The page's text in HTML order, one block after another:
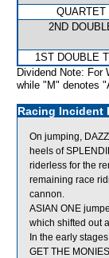
QUARTET
2ND
1ST DOUBLE
Dividend Note: For
while "M" denotes
Racing Incident
On jumping,
heels of
riderless for the
remaining race
cannon.
ASIAN ONE
which shifted out
In the early
GET THE